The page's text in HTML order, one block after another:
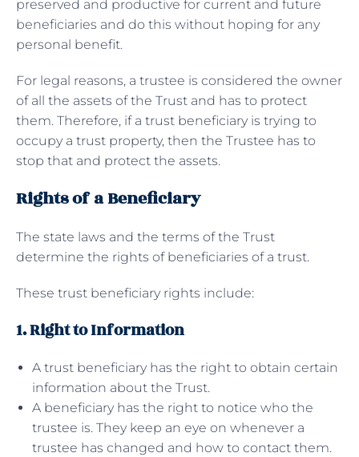
preserved and productive for current and future
beneficiaries and do this without hoping for any
personal benefit.
For legal reasons, a trustee is considered the owner
of all the assets of the Trust and has to protect
them. Therefore, if a trust beneficiary is trying to
occupy a trust property, then the Trustee has to
stop that and protect the assets.
Rights of a Beneficiary
The state laws and the terms of the Trust
determine the rights of beneficiaries of a trust.
These trust beneficiary rights include:
1. Right to Information
A trust beneficiary has the right to obtain certain
information about the Trust.
A beneficiary has the right to notice who the
trustee is. They keep an eye on whenever a
trustee has changed and how to contact them.